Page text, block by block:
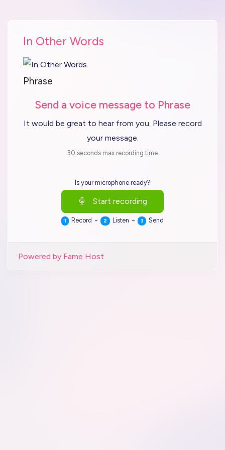
In Other Words
Phrase
Send a voice message to Phrase
It would be great to hear from you. Please record
your message.
30 seconds max recording time
Is your microphone ready?
Start recording
1 Record - 2 Listen - 3 Send
Powered by Fame Host